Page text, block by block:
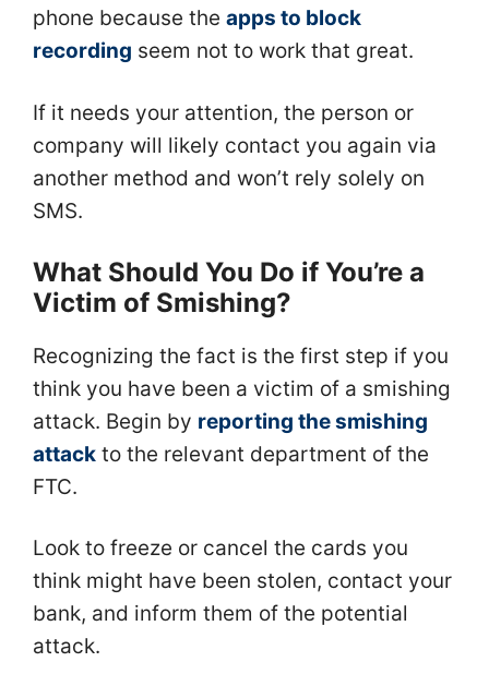
phone because the apps to block
recording seem not to work that great.
If it needs your attention, the person or
company will likely contact you again via
another method and won’t rely solely on
SMS.
What Should You Do if You’re a
Victim of Smishing?
Recognizing the fact is the first step if you
think you have been a victim of a smishing
attack. Begin by reporting the smishing
attack to the relevant department of the
FTC.
Look to freeze or cancel the cards you
think might have been stolen, contact your
bank, and inform them of the potential
attack.